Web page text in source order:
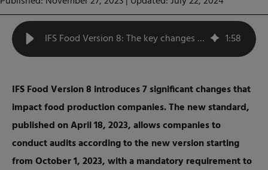
IFS Food Version 8: The key changes summarized 1:58
IFS Food Version 8 introduces 7 significant changes that
impact food production companies. The new standard,
published on April 18, 2023, allows companies to
conduct audits according to the new version starting
from October 1, 2023, with a mandatory requirement to